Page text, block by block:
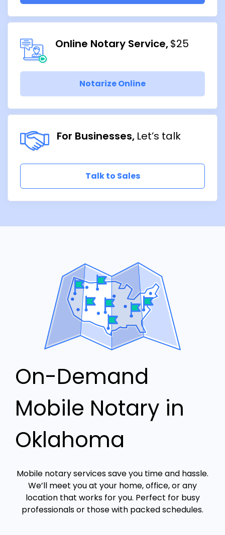
Online Notary Service $25
Notarize Online
For Businesses Let’s talk
Talk to Sales
On-Demand
Mobile Notary in
Oklahoma
Mobile notary services save you time and hassle.
We’ll meet you at your home, office, or any
location that works for you. Perfect for busy
professionals or those with packed schedules.